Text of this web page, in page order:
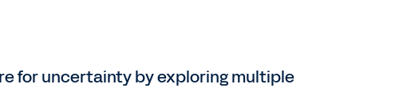
for uncertainty by exploring multiple